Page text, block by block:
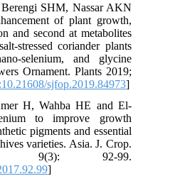
SHM, Nassar AKN
of plant growth,
and second at metabolites
stressed coriander plants
selenium, and glycine
Ornament. Plants 2019;
sjfop.2019.84973]
H, Wahba HE and El-
to improve growth
pigments and essential
varieties. Asia. J. Crop.
9(3): 92-99.
]